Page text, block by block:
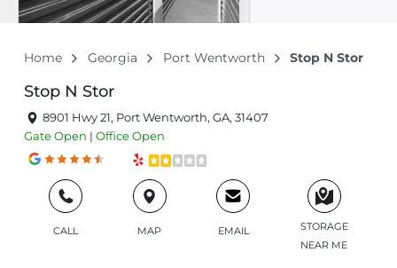
Home Georgia Port Wentworth Stop N Stor
Stop N Stor
8901 Hwy 21, Port Wentworth, GA, 31407
GateOpen | OfficeOpen
CALL MAP EMAIL
STORAGE
NEAR ME